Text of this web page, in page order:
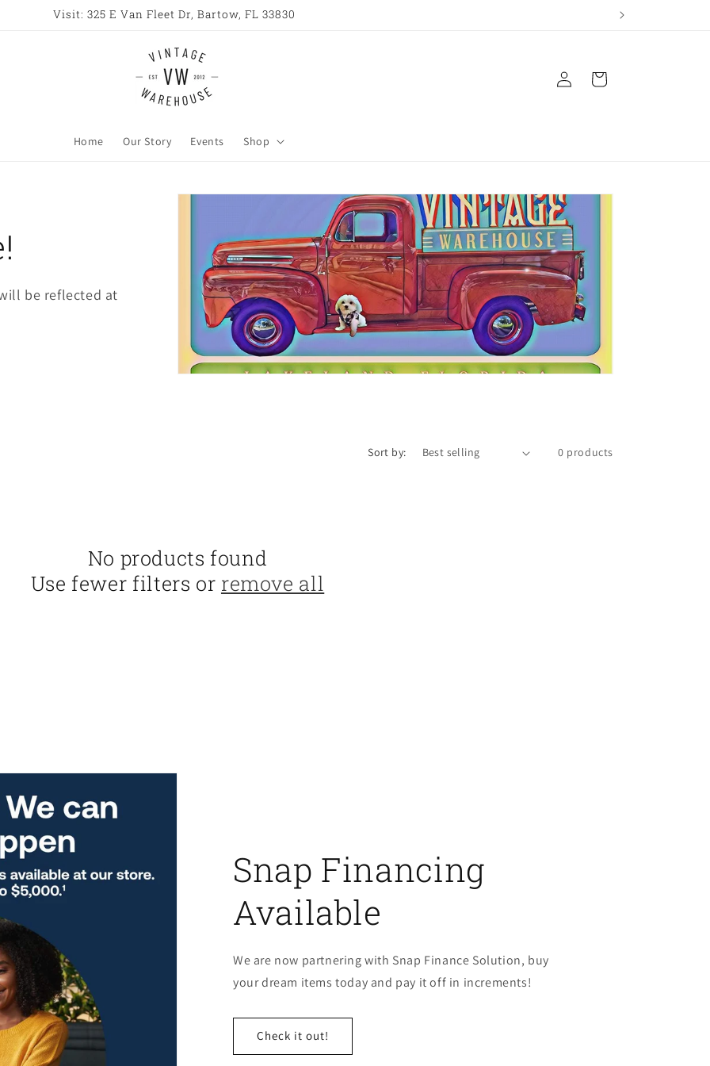
Visit: 325 E Van Fleet Dr, Bartow, FL 33830
Home Our Story Events Shop
Log
in
Cart
be reflected at
Sort by: 0 products
No products found
Use fewer filters or remove all
Snap Financing
Available
We are now partnering with Snap Finance Solution, buy
your dream items today and pay it off in increments!
Check it out!